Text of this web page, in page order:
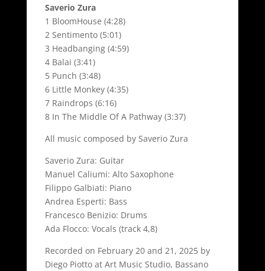
Saverio Zura
1 BloomHouse (4:28)
2 Sentimento (5:01)
3 Headbanging (4:59)
4 Balai (3:41)
5 Punch (3:48)
6 Little Monkey (4:35)
7 Raindrops (6:16)
8 In The Middle Of A Pathway (3:37)
All music composed by Saverio Zura
Saverio Zura: Guitar
Manuel Caliumi: Alto Saxophone
Filippo Galbiati: Piano
Andrea Esperti: Bass
Francesco Benizio: Drums
Ada Flocco: Vocals (track 4,8)
Recorded on February 20 and 21, 2025 by
Diego Piotto at Art Music Studio, Bassano